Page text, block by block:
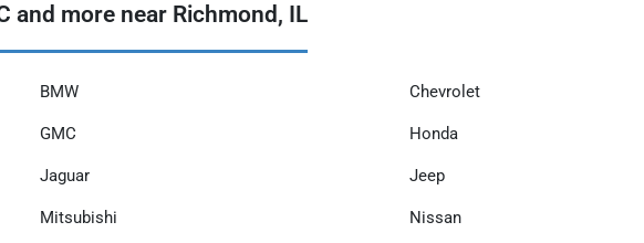
and more near Richmond, IL
BMW Chevrolet
GMC Honda
Jaguar Jeep
Mitsubishi Nissan